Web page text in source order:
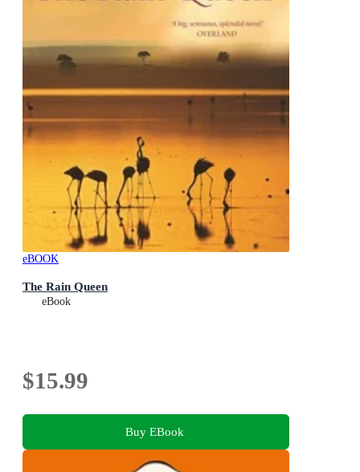
eBOOK
The Rain Queen
eBook
$15.99
Buy EBook